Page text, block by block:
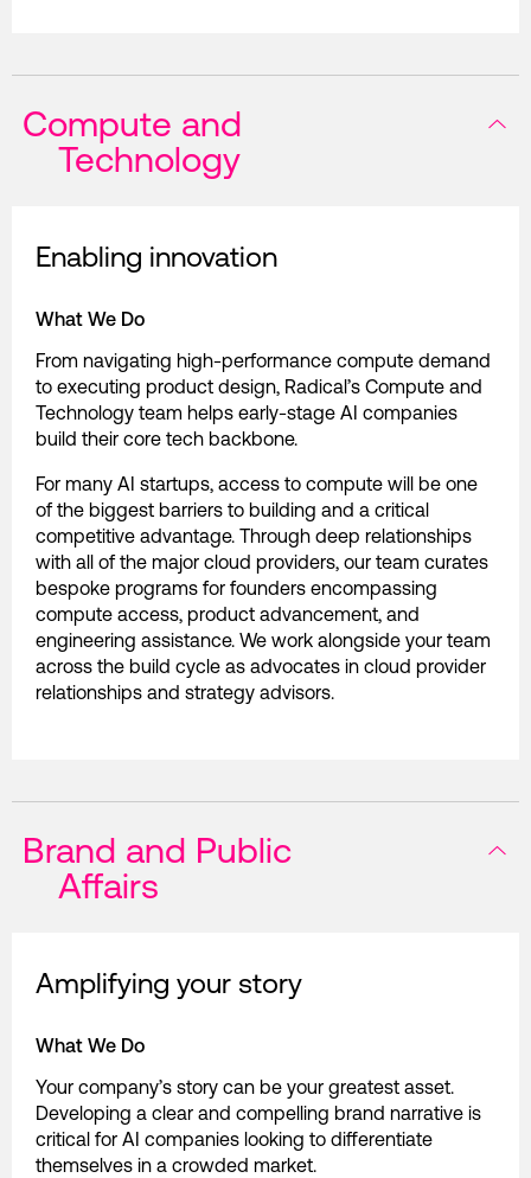
Compute and
Technology
Enabling innovation
What We Do
From navigating high-performance compute demand
to executing product design, Radical’s Compute and
Technology team helps early-stage AI companies
build their core tech backbone.
For many AI startups, access to compute will be one
of the biggest barriers to building and a critical
competitive advantage. Through deep relationships
with all of the major cloud providers, our team curates
bespoke programs for founders encompassing
compute access, product advancement, and
engineering assistance. We work alongside your team
across the build cycle as advocates in cloud provider
relationships and strategy advisors.
Brand and Public
Affairs
Amplifying your story
What We Do
Your company’s story can be your greatest asset.
Developing a clear and compelling brand narrative is
critical for AI companies looking to differentiate
themselves in a crowded market.